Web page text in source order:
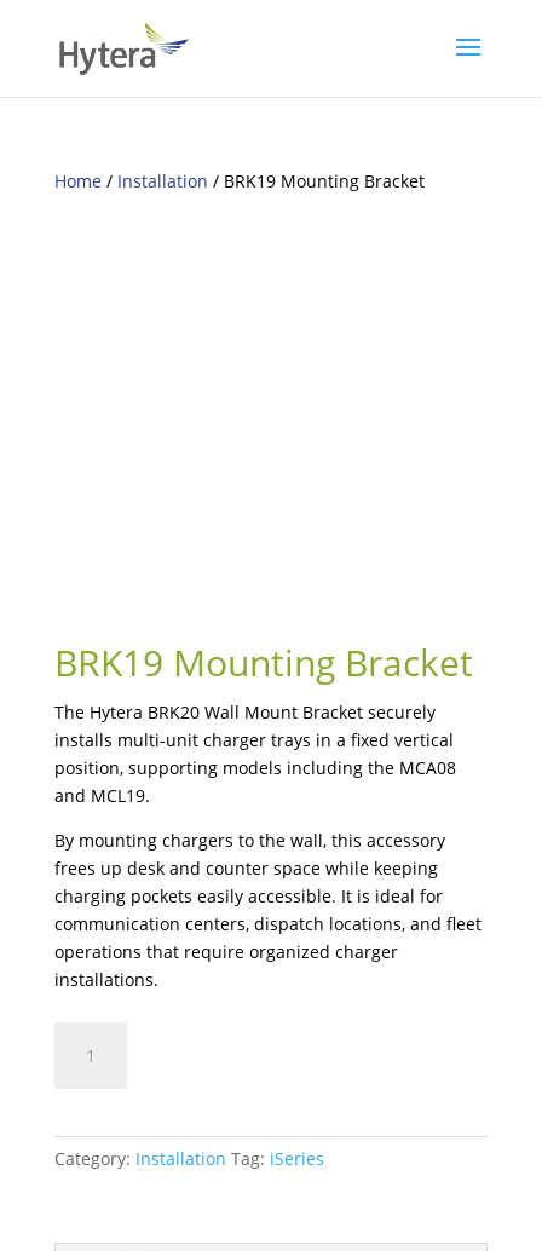
Home/ Installation / BRK19 Mounting Bracket
BRK19 Mounting Bracket
The Hytera BRK20 Wall Mount Bracket securely
installs multi-unit charger trays in a fixed vertical
position, supporting models including the MCA08
and MCL19.
By mounting chargers to the wall, this accessory
frees up desk and counter space while keeping
charging pockets easily accessible. It is ideal for
communication centers, dispatch locations, and fleet
operations that require organized charger
installations.
Mounting
Category: Installation Tag: iSeries